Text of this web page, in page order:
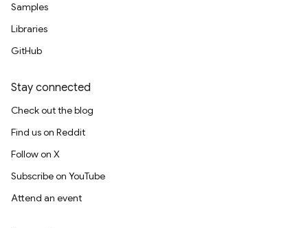
Samples
Libraries
GitHub
Stay connected
Check out the blog
Find us on Reddit
Follow on X
Subscribe on YouTube
Attend an event